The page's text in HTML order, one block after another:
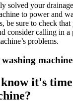
solved your
to power and
be sure to check
consider calling in a
problems.
it's